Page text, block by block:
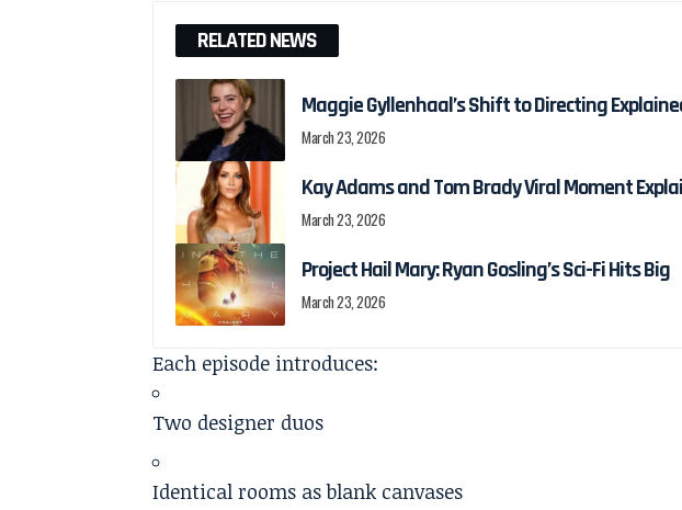
RELATED NEWS
Maggie Gyllenhaal’s Shift to Directing
March 23, 2026
Kay Adams and Tom Brady Viral Moment
March 23, 2026
Project Hail Mary: Ryan Gosling’s Sci-Fi Hits Big
March 23, 2026
Each episode introduces:
Two designer duos
Identical rooms as blank canvases